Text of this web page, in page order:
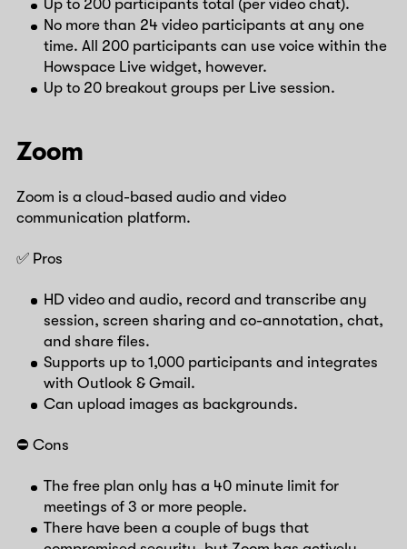
Up to 200 participants total (per video chat).
No more than 24 video participants at any one
time. All 200 participants can use voice within the
Howspace Live widget, however.
Up to 20 breakout groups per Live session.
Zoom
Zoom is a cloud-based audio and video
communication platform.
✅ Pros
HD video and audio, record and transcribe any
session, screen sharing and co-annotation, chat,
and share files.
Supports up to 1,000 participants and integrates
with Outlook & Gmail.
Can upload images as backgrounds.
⛔️ Cons
The free plan only has a 40 minute limit for
meetings of 3 or more people.
There have been a couple of bugs that